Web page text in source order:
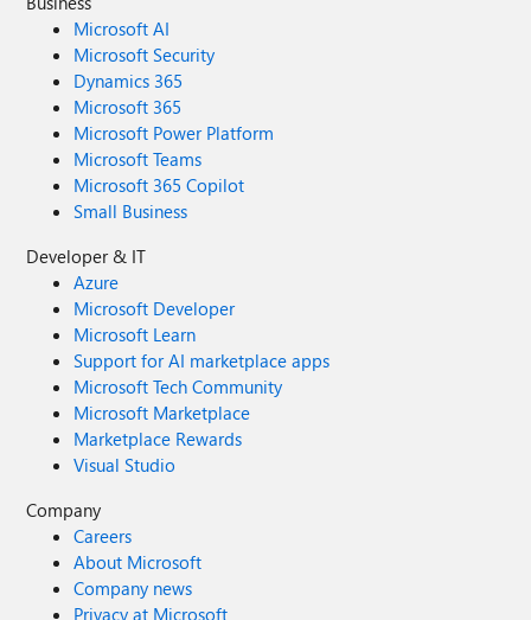
Microsoft AI
Microsoft Security
Dynamics 365
Microsoft 365
Microsoft Power Platform
Microsoft Teams
Microsoft 365 Copilot
Small Business
Developer & IT
Azure
Microsoft Developer
Microsoft Learn
Support for AI marketplace apps
Microsoft Tech Community
Microsoft Marketplace
Marketplace Rewards
Visual Studio
Company
Careers
About Microsoft
Company news
Privacy at Microsoft